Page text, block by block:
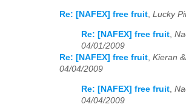
Re: [NAFEX] free fruit, Lucky
Re: [NAFEX] free fruit,
04/01/2009
Re: [NAFEX] free fruit, Kieran
04/04/2009
Re: [NAFEX] free fruit
04/04/2009